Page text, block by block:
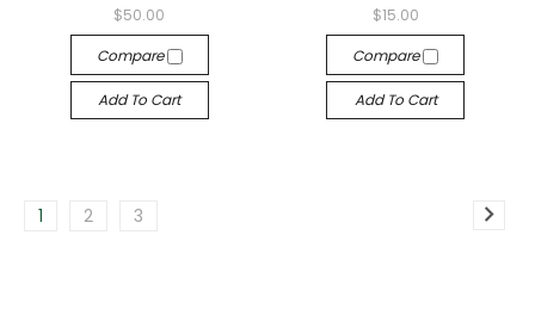
$50.00
Compare
Add To Cart
$15.00
Compare
Add To Cart
1 2 3